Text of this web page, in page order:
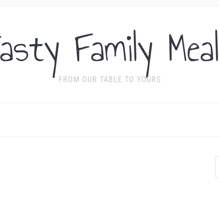
Family
FROM OUR TABLE TO YOURS